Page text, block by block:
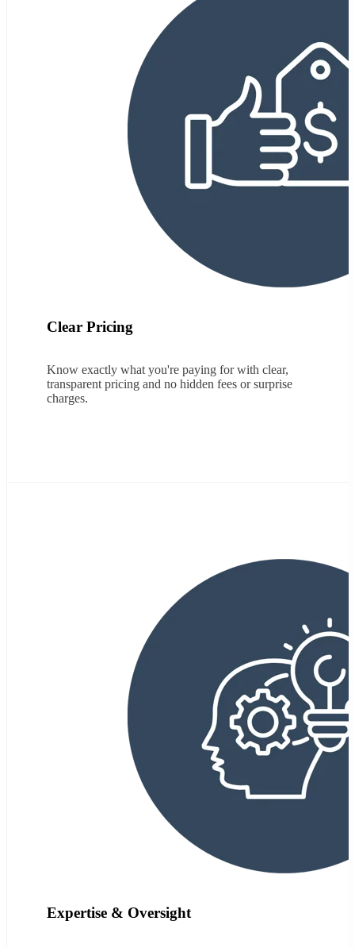
Clear Pricing
Know exactly what you're paying for with clear,
transparent pricing and no hidden fees or surprise
charges.
Expertise & Oversight